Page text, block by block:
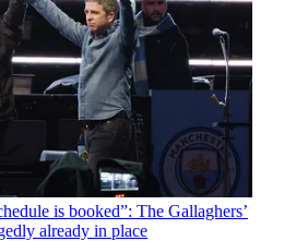
is booked”: The Gallaghers’
already in place